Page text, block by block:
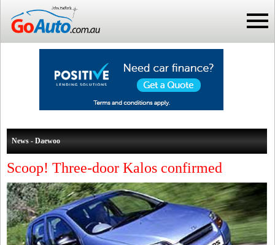
News - Daewoo
Scoop! Three-door Kalos confirmed